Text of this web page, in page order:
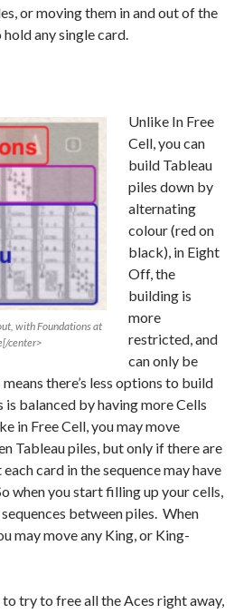
or moving them in and out of the
any single card.
with Foundations at
center>
Unlike In Free
Cell, you can
build Tableau
piles down by
alternating
colour (red on
black), in Eight
Off, the
building is
more
restricted, and
can only be
there’s less options to build
balanced by having more Cells
in Free Cell, you may move
Tableau piles, but only if there are
card in the sequence may have
when you start filling up your cells,
between piles. When
may move any King, or King-
try to free all the Aces right away,